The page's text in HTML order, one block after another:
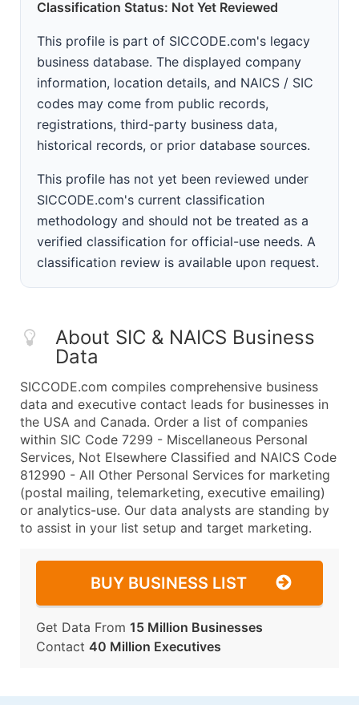
Classification Status: Not Yet Reviewed
This profile is part of SICCODE.com's legacy
business database. The displayed company
information, location details, and NAICS / SIC
codes may come from public records,
registrations, third-party business data,
historical records, or prior database sources.
This profile has not yet been reviewed under
SICCODE.com's current classification
methodology and should not be treated as a
verified classification for official-use needs. A
classification review is available upon request.
About SIC & NAICS Business
Data
SICCODE.com compiles comprehensive business
data and executive contact leads for businesses in
the USA and Canada. Order a list of companies
within SIC Code 7299 - Miscellaneous Personal
Services, Not Elsewhere Classified and NAICS Code
812990 - All Other Personal Services for marketing
(postal mailing, telemarketing, executive emailing)
or analytics-use. Our data analysts are standing by
to assist in your list setup and target marketing.
BUY BUSINESS LIST
Get Data From 15 Million Businesses
Contact 40 Million Executives